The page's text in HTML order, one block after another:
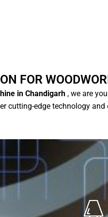
FOR
in Chandigarh , we are
cutting-edge technology and